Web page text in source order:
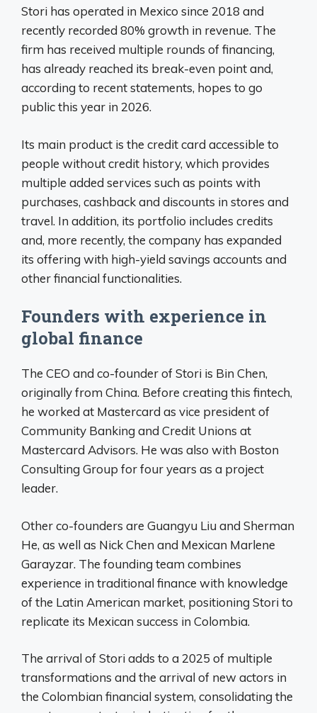
Stori has operated in Mexico since 2018 and
recently recorded 80% growth in revenue. The
firm has received multiple rounds of financing,
has already reached its break-even point and,
according to recent statements, hopes to go
public this year in 2026.
Its main product is the credit card accessible to
people without credit history, which provides
multiple added services such as points with
purchases, cashback and discounts in stores and
travel. In addition, its portfolio includes credits
and, more recently, the company has expanded
its offering with high-yield savings accounts and
other financial functionalities.
Founders with experience in
global finance
The CEO and co-founder of Stori is Bin Chen,
originally from China. Before creating this fintech,
he worked at Mastercard as vice president of
Community Banking and Credit Unions at
Mastercard Advisors. He was also with Boston
Consulting Group for four years as a project
leader.
Other co-founders are Guangyu Liu and Sherman
He, as well as Nick Chen and Mexican Marlene
Garayzar. The founding team combines
experience in traditional finance with knowledge
of the Latin American market, positioning Stori to
replicate its Mexican success in Colombia.
The arrival of Stori adds to a 2025 of multiple
transformations and the arrival of new actors in
the Colombian financial system, consolidating the